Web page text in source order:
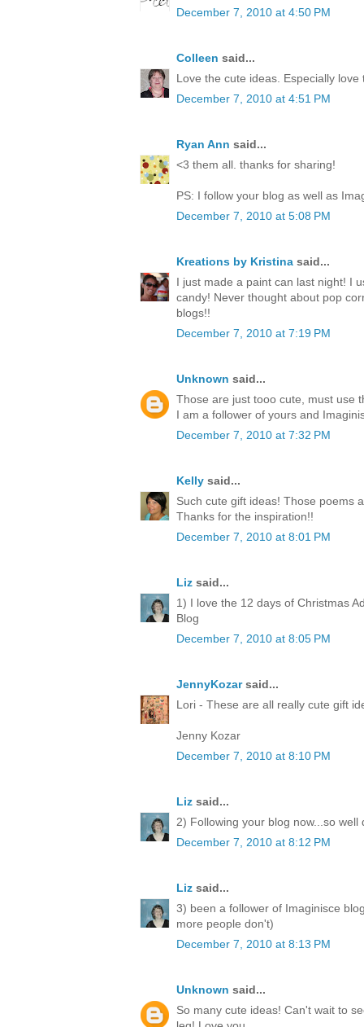
December 7, 2010 at 4:50 PM
Colleen said...
Love the cute ideas. Especially
December 7, 2010 at 4:51 PM
Ryan Ann said...
<3 them all. thanks for sharing!
PS: I follow your blog as well as
December 7, 2010 at 5:08 PM
Kreations by Kristina said...
I just made a paint can last night! I
candy! Never thought about pop
blogs!!
December 7, 2010 at 7:19 PM
Unknown said...
Those are just tooo cute, must use
I am a follower of yours and
December 7, 2010 at 7:32 PM
Kelly said...
Such cute gift ideas! Those poems
Thanks for the inspiration!!
December 7, 2010 at 8:01 PM
Liz said...
1) I love the 12 days of Christmas
Blog
December 7, 2010 at 8:05 PM
JennyKozarsaid...
Lori - These are all really cute gift
Jenny Kozar
December 7, 2010 at 8:10 PM
Liz said...
2) Following your blog now...so
December 7, 2010 at 8:12 PM
Liz said...
3) been a follower of Imaginisce
more people don't)
December 7, 2010 at 8:13 PM
Unknown said...
So many cute ideas! Can't wait to